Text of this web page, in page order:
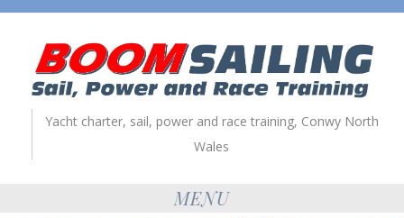
Yacht charter, sail, power and race training, Conwy North
Wales
MENU